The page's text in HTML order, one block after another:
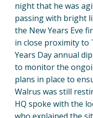
night that he was
passing with bright
the New Years Eve
in close proximity to
Years Day annual
to monitor the
plans in place to
Walrus was still
HQ spoke with the